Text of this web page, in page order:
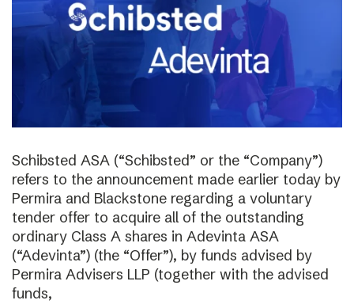
Schibsted ASA (“Schibsted” or the “Company”)
refers to the announcement made earlier today by
Permira and Blackstone regarding a voluntary
tender offer to acquire all of the outstanding
ordinary Class A shares in Adevinta ASA
(“Adevinta”) (the “Offer”), by funds advised by
Permira Advisers LLP (together with the advised
funds,